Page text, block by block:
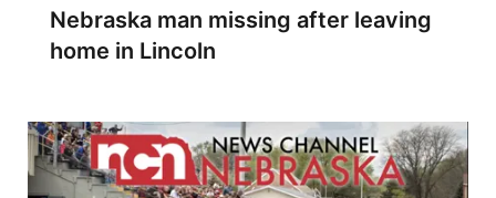
Nebraska man missing after leaving
home in Lincoln